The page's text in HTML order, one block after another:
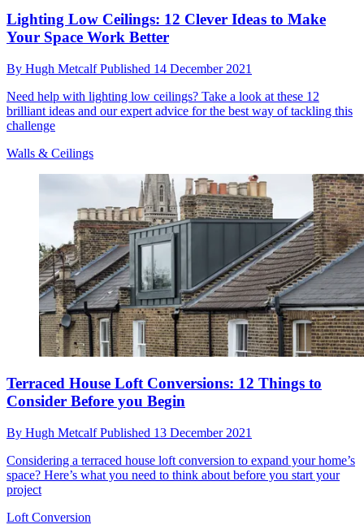
Lighting Low Ceilings: 12 Clever Ideas to Make
Your Space Work Better
By Hugh MetcalfPublished 14 December 2021
Need help with lighting low ceilings? Take a look at these 12
brilliant ideas and our expert advice for the best way of tackling this
challenge
Walls & Ceilings
Terraced House Loft Conversions: 12 Things to
Consider Before you Begin
By Hugh MetcalfPublished 13 December 2021
Considering a terraced house loft conversion to expand your home’s
space? Here’s what you need to think about before you start your
project
Loft Conversion